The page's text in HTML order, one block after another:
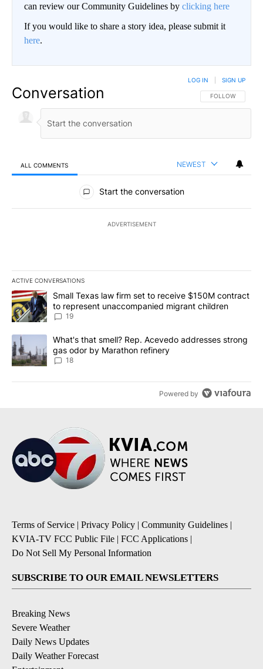
can review our Community Guidelines by clicking here
If you would like to share a story idea, please submit it
here.
Conversation FOLLOW THIS
FOLLOW
LOG IN SIGN UP
ALL COMMENTS NEWEST
All Comments
Start the conversation
ADVERTISEMENT
ACTIVE CONVERSATIONS
The following is a list of the most commented articles in the last
A trending article titled "Small Texas law firm set to receive
Small Texas law firm set to receive $150M contract
to represent unaccompanied migrant children
19
A trending article titled "What's that smell? Rep. Acevedo
What's that smell? Rep. Acevedo addresses strong
gas odor by Marathon refinery
18
Powered by
Terms of Service | Privacy Policy | Community Guidelines |
KVIA-TV FCC Public File | FCC Applications |
Do Not Sell My Personal Information
SUBSCRIBE TO OUR EMAIL NEWSLETTERS
Breaking News
Severe Weather
Daily News Updates
Daily Weather Forecast